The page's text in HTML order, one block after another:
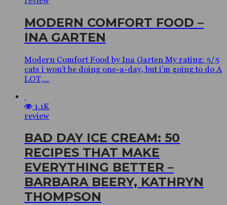
MODERN COMFORT FOOD –
INA GARTEN
Modern Comfort Food by Ina Garten My rating: 5/5
cats i won’t be doing one-a-day, but i’m going to do A
LOT,...
1.1K
review
BAD DAY ICE CREAM: 50
RECIPES THAT MAKE
EVERYTHING BETTER –
BARBARA BEERY, KATHRYN
THOMPSON